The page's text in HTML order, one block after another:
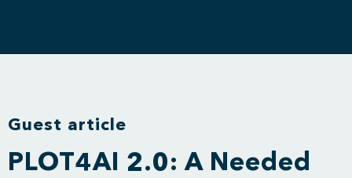
Guest article
PLOT4AI 2.0: A Needed